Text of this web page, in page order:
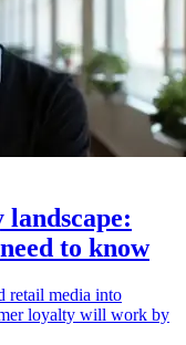
to know
retail media into
loyalty will work by